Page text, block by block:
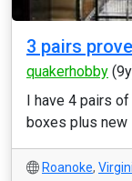
3 pairs
quakerhobby
I have 4 pairs
boxes plus new
Roanoke,